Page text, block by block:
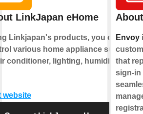
LinkJapan eHome
Linkjapan's products, you can
various home appliance such
conditioner, lighting, humidifier
website
Envoy
that
sign-in